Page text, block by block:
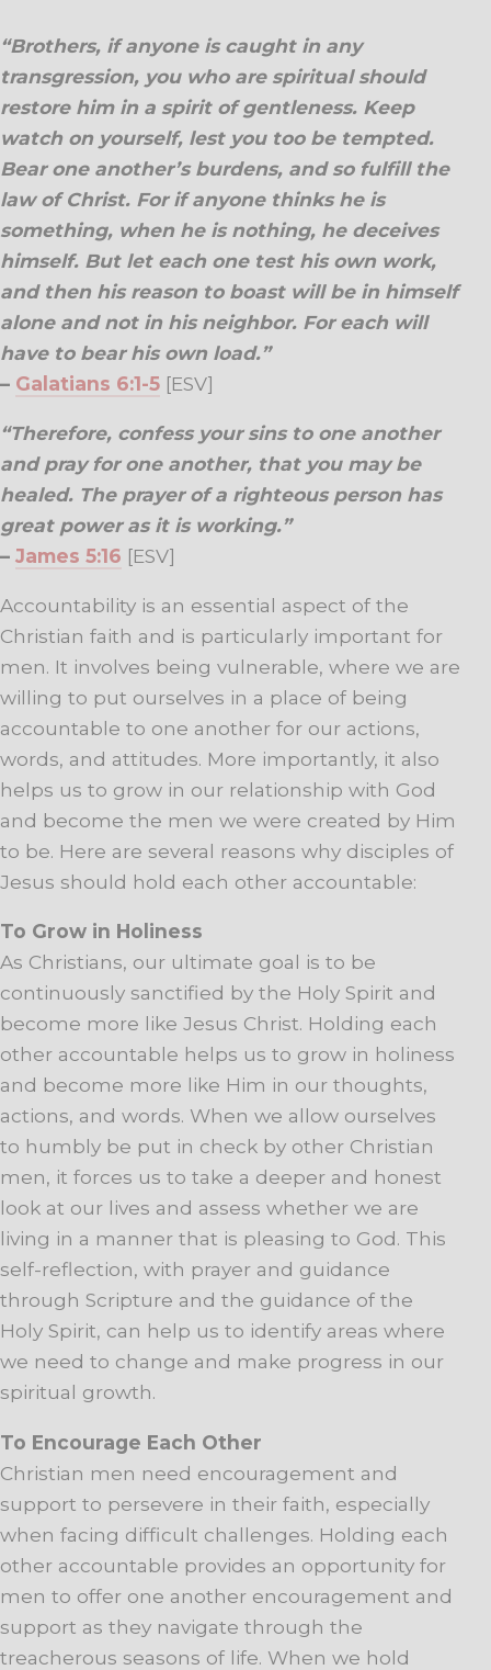
“Brothers, if anyone is caught in any
transgression, you who are spiritual should
restore him in a spirit of gentleness. Keep
watch on yourself, lest you too be tempted.
Bear one another’s burdens, and so fulfill the
law of Christ. For if anyone thinks he is
something, when he is nothing, he deceives
himself. But let each one test his own work,
and then his reason to boast will be in himself
alone and not in his neighbor. For each will
have to bear his own load.”
– Galatians 6:1-5 [ESV]
“Therefore, confess your sins to one another
and pray for one another, that you may be
healed. The prayer of a righteous person has
great power as it is working.”
– James 5:16 [ESV]
Accountability is an essential aspect of the
Christian faith and is particularly important for
men. It involves being vulnerable, where we are
willing to put ourselves in a place of being
accountable to one another for our actions,
words, and attitudes. More importantly, it also
helps us to grow in our relationship with God
and become the men we were created by Him
to be. Here are several reasons why disciples of
Jesus should hold each other accountable:
To Grow in Holiness
As Christians, our ultimate goal is to be
continuously sanctified by the Holy Spirit and
become more like Jesus Christ. Holding each
other accountable helps us to grow in holiness
and become more like Him in our thoughts,
actions, and words. When we allow ourselves
to humbly be put in check by other Christian
men, it forces us to take a deeper and honest
look at our lives and assess whether we are
living in a manner that is pleasing to God. This
self-reflection, with prayer and guidance
through Scripture and the guidance of the
Holy Spirit, can help us to identify areas where
we need to change and make progress in our
spiritual growth.
To Encourage Each Other
Christian men need encouragement and
support to persevere in their faith, especially
when facing difficult challenges. Holding each
other accountable provides an opportunity for
men to offer one another encouragement and
support as they navigate through the
treacherous seasons of life. When we hold